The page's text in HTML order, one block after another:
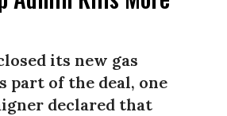
its new gas
part of the deal, one
declared that